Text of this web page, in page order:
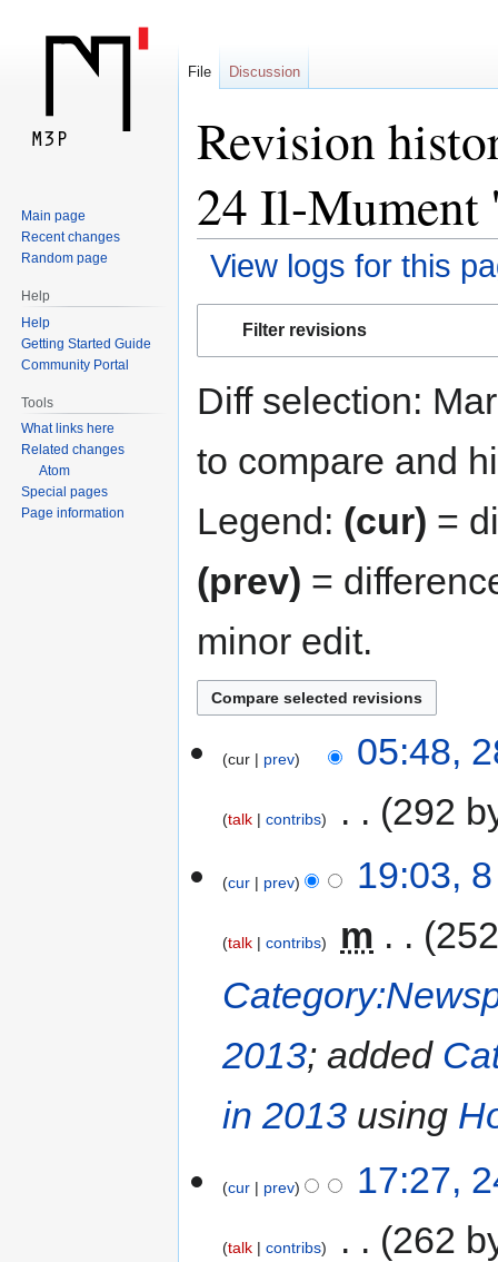
Revision
24 Il-Mument
View logs for this
Filter revisions
Diff selection:
to compare and
Legend: (cur) =
(prev) =
minor edit.
cur prev 05:48,
talk contribs 292
cur prev 19:03,
talk contribs m
2013; added
in 2013 using
cur prev 17:27,
talk contribs
262
File Discussion
Main page
Recent changes
Random page
Help
Help
Getting Started Guide
Community Portal
Tools
What links here
Related changes
Atom
Special pages
Page information